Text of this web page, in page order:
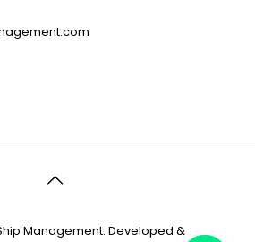
Management. Developed &